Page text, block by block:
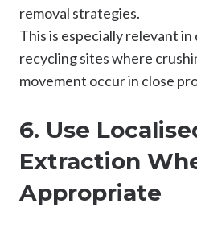
removal strategies.
This is especially relevant
recycling sites where
movement occur in close
6. Use
Extraction
Appropriate